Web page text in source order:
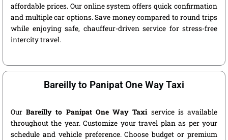
affordable prices. Our online system offers quick confirmation
and multiple car options. Save money compared to round trips
while enjoying safe, chauffeur-driven service for stress-free
intercity travel.
Bareilly to Panipat One Way Taxi
OurBareilly to Panipat One Way Taxi service is available
throughout the year. Customize your travel plan as per your
schedule and vehicle preference. Choose budget or premium